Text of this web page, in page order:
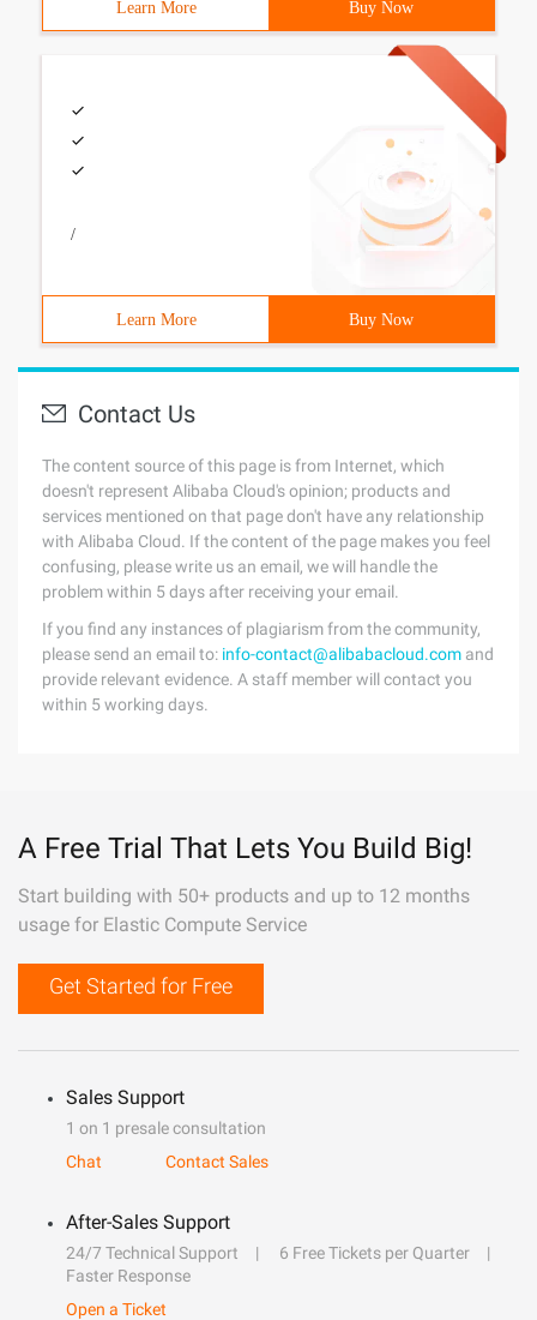
Learn More Buy Now
/
Learn More Buy Now
Contact Us
The content source of this page is from Internet, which
doesn't represent Alibaba Cloud's opinion; products and
services mentioned on that page don't have any relationship
with Alibaba Cloud. If the content of the page makes you feel
confusing, please write us an email, we will handle the
problem within 5 days after receiving your email.
If you find any instances of plagiarism from the community,
please send an email to: info-contact@alibabacloud.com and
provide relevant evidence. A staff member will contact you
within 5 working days.
A Free Trial That Lets You Build Big!
Start building with 50+ products and up to 12 months
usage for Elastic Compute Service
Get Started for Free
Sales Support
1 on 1 presale consultation
Chat
Contact Sales
After-Sales Support
24/7 Technical Support
6 Free Tickets per Quarter
Faster Response
Open a Ticket